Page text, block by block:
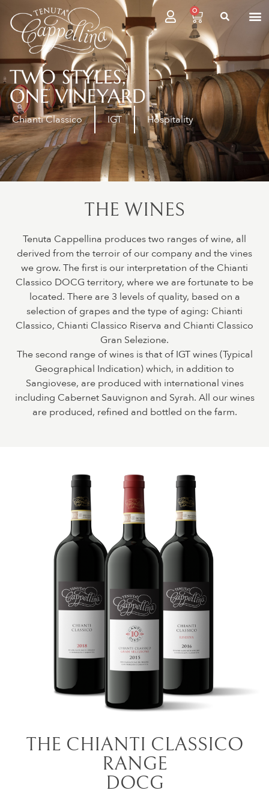
0
TWO STYLES,
ONE VINEYARD
Chianti Classico IGT Hospitality
THE WINES
Tenuta Cappellina produces two ranges of wine, all
derived from the terroir of our company and the vines
we grow. The first is our interpretation of the Chianti
Classico DOCG territory, where we are fortunate to be
located. There are 3 levels of quality, based on a
selection of grapes and the type of aging: Chianti
Classico, Chianti Classico Riserva and Chianti Classico
Gran Selezione.
The second range of wines is that of IGT wines (Typical
Geographical Indication) which, in addition to
Sangiovese, are produced with international vines
including Cabernet Sauvignon and Syrah. All our wines
are produced, refined and bottled on the farm.
THE CHIANTI CLASSICO
RANGE
DOCG